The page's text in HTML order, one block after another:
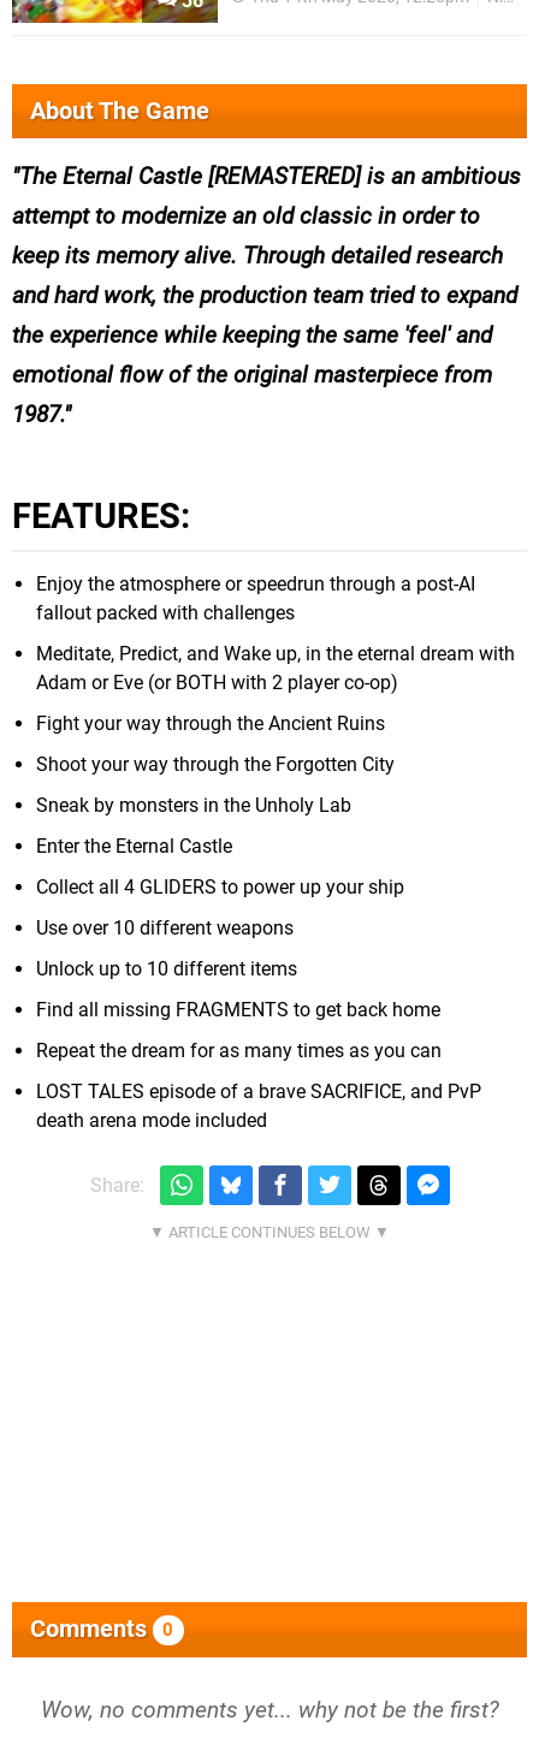
About The Game
The Eternal Castle [REMASTERED] is an ambitious
attempt to modernize an old classic in order to
keep its memory alive. Through detailed research
and hard work, the production team tried to expand
the experience while keeping the same 'feel' and
emotional flow of the original masterpiece from
1987.
FEATURES:
Enjoy the atmosphere or speedrun through a post-AI
fallout packed with challenges
Meditate, Predict, and Wake up, in the eternal dream with
Adam or Eve (or BOTH with 2 player co-op)
Fight your way through the Ancient Ruins
Shoot your way through the Forgotten City
Sneak by monsters in the Unholy Lab
Enter the Eternal Castle
Collect all 4 GLIDERS to power up your ship
Use over 10 different weapons
Unlock up to 10 different items
Find all missing FRAGMENTS to get back home
Repeat the dream for as many times as you can
LOST TALES episode of a brave SACRIFICE, and PvP
death arena mode included
Share:
Comments 0
Wow, no comments yet... why not be the first?